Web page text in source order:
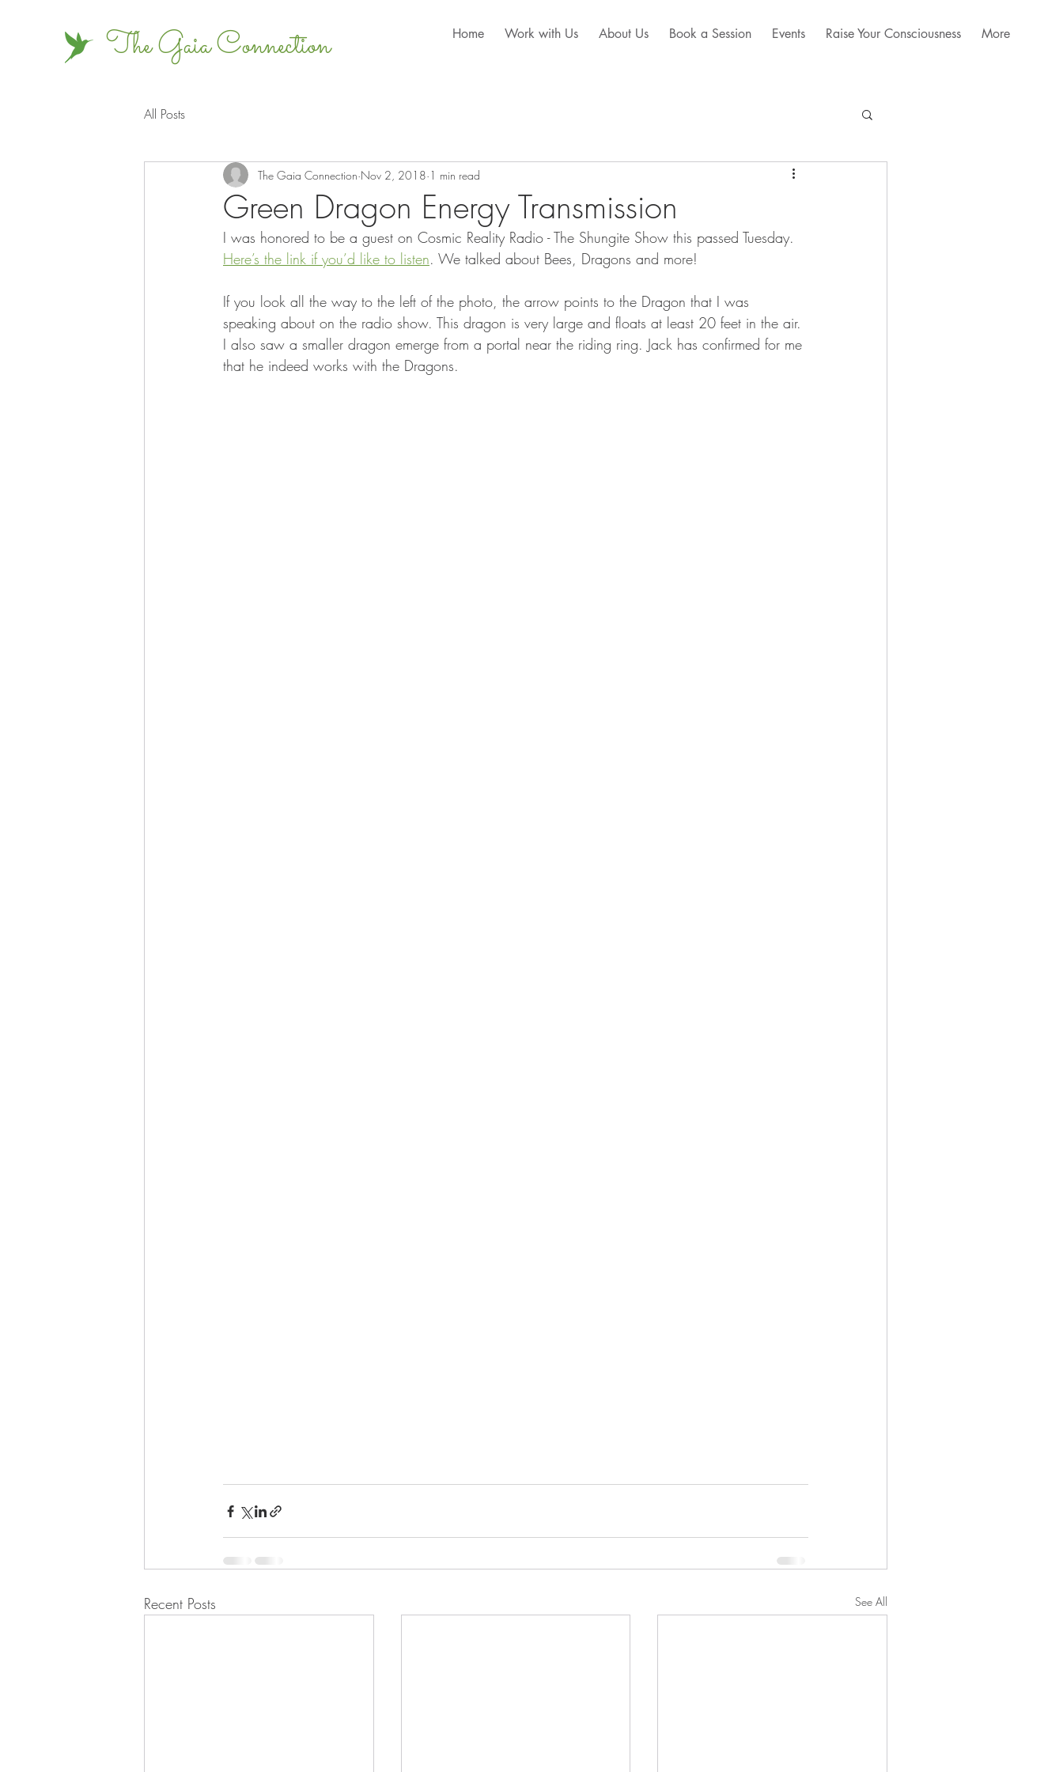
The Gaia Connection Home Work with Us About Us Book a Session Events Raise Your Consciousness More
All Posts
Green Dragon Energy Transmission
The Gaia Connection Nov 2, 2018 1 min read
I was honored to be a guest on Cosmic Reality Radio - The Shungite Show this passed Tuesday.
Here’s the link if you’d like to listen. We talked about Bees, Dragons and more!
If you look all the way to the left of the photo, the arrow points to the Dragon that I was
speaking about on the radio show. This dragon is very large and floats at least 20 feet in the air.
I also saw a smaller dragon emerge from a portal near the riding ring. Jack has confirmed for me
that he indeed works with the Dragons.
Recent Posts See All